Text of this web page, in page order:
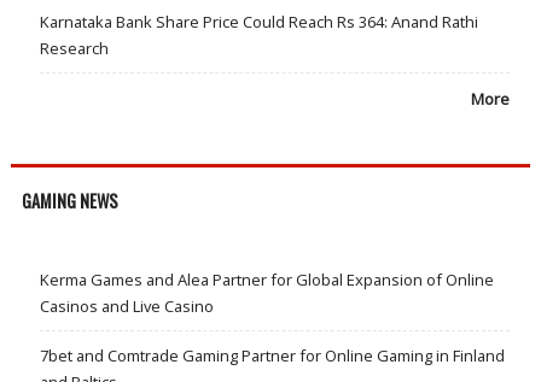
Karnataka Bank Share Price Could Reach Rs 364: Anand Rathi
Research
More
GAMING NEWS
Kerma Games and Alea Partner for Global Expansion of Online
Casinos and Live Casino
7bet and Comtrade Gaming Partner for Online Gaming in Finland